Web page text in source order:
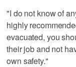
"I do not know of
highly
evacuated, you
their job and not
own safety."